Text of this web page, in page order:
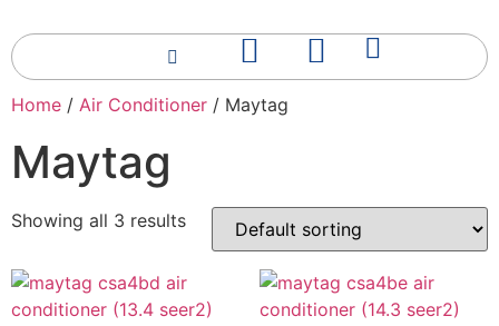
Home / Air Conditioner / Maytag
Maytag
Showing all 3 results